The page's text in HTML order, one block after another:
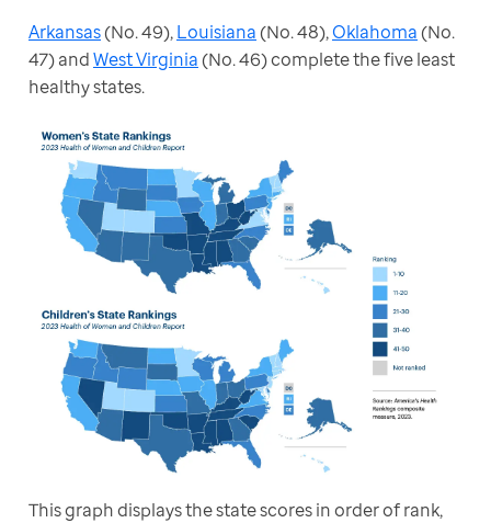
Arkansas (No. 49), Louisiana (No. 48), Oklahoma (No.
47) and West Virginia (No. 46) complete the five least
healthy states.
This graph displays the state scores in order of rank,